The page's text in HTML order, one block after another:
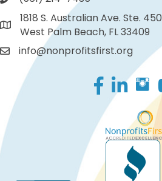
1818 S. Australian Ave. Ste. 450
West Palm Beach, FL 33409
info@nonprofitsfirst.org
Facebook
LinkedIn